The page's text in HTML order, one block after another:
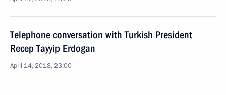
Telephone conversation with Turkish President
Recep Tayyip Erdogan
April 14, 2018, 23:00